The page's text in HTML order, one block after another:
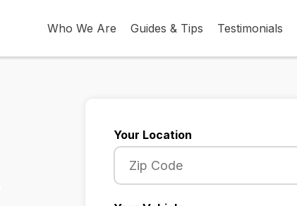
Who We Are Guides & Tips Testimonials
Your Location